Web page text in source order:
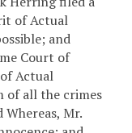
of Actual
and
Court of
Actual
of all the crimes
Whereas, Mr.